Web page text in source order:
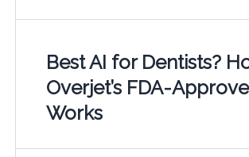
Best AI for Dentists?
Overjet’s FDA-
Works